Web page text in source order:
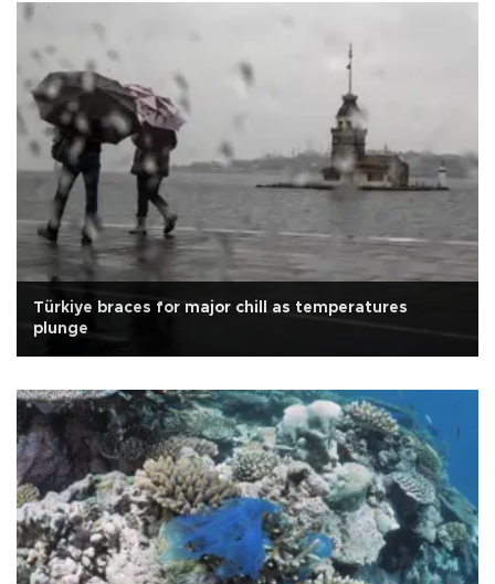
Türkiye braces for major chill as temperatures
plunge